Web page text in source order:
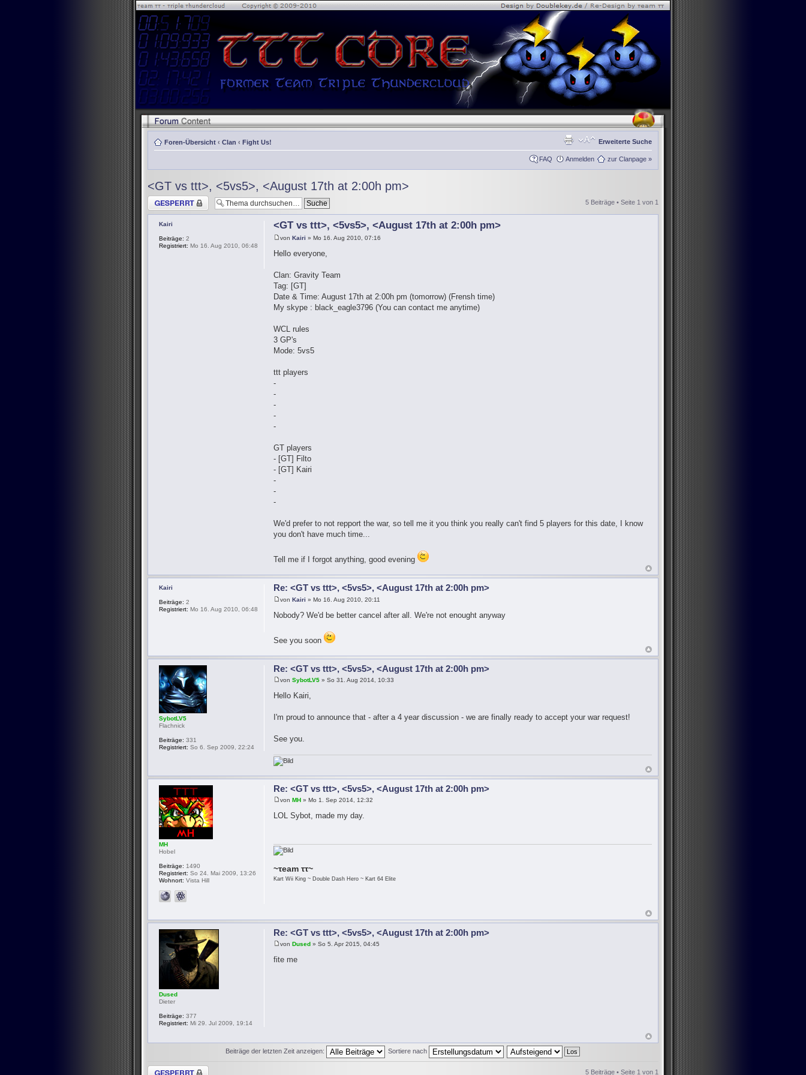
Foren-Übersicht ‹ Clan ‹ Fight Us! Erweiterte Suche
FAQ Anmelden zur Clanpage »
<GT vs ttt>, <5vs5>, <August 17th at 2:00h pm>
Thema gesperrt 5 Beiträge • Seite 1 von 1
<GT vs ttt>, <5vs5>, <August 17th at 2:00h pm>
vonKairi » Mo 16. Aug 2010, 07:16
Hello everyone,
Clan: Gravity Team
Tag: [GT]
Date & Time: August 17th at 2:00h pm (tomorrow) (Frensh time)
My skype : black_eagle3796 (You can contact me anytime)
WCL rules
3 GP's
Mode: 5vs5
ttt players
-
-
-
-
-
GT players
- [GT] Filto
- [GT] Kairi
-
-
-
We'd prefer to not repport the war, so tell me it you think you really can't find 5 players for this date, I know
you don't have much time...
Tell me if I forgot anything, good evening
Kairi
Beiträge: 2
Registriert: Mo 16. Aug 2010, 06:48
Re: <GT vs ttt>, <5vs5>, <August 17th at 2:00h pm>
vonKairi » Mo 16. Aug 2010, 20:11
Nobody? We'd be better cancel after all. We're not enought anyway
See you soon
Kairi
Beiträge: 2
Registriert: Mo 16. Aug 2010, 06:48
Re: <GT vs ttt>, <5vs5>, <August 17th at 2:00h pm>
vonSybotLV5 » So 31. Aug 2014, 10:33
Hello Kairi,
I'm proud to announce that - after a 4 year discussion - we are finally ready to accept your war request!
See you.
SybotLV5
Flachnick
Beiträge: 331
Registriert: So 6. Sep 2009, 22:24
Re: <GT vs ttt>, <5vs5>, <August 17th at 2:00h pm>
vonMH » Mo 1. Sep 2014, 12:32
LOL Sybot, made my day.
~τeam ττ~
Kart Wii King ~ Double Dash Hero ~ Kart 64 Elite
MH
Hobel
Beiträge: 1490
Registriert: So 24. Mai 2009, 13:26
Wohnort: Vista Hill
Re: <GT vs ttt>, <5vs5>, <August 17th at 2:00h pm>
vonDused » So 5. Apr 2015, 04:45
fite me
Dused
Dieter
Beiträge: 377
Registriert: Mi 29. Jul 2009, 19:14
Beiträge der letzten Zeit anzeigen: Sortiere nach
Thema gesperrt 5 Beiträge • Seite 1 von 1